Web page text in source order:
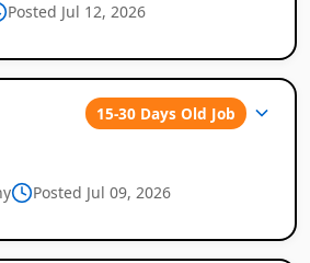
Posted Jul 12, 2026
15-30 Days Old Job
Posted Jul 09, 2026